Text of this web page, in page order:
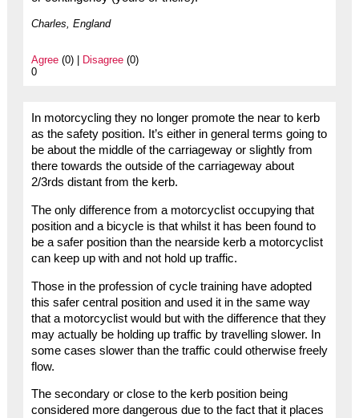
Charles, England
Agree(0) | Disagree(0)
0
In motorcycling they no longer promote the near to kerb
as the safety position. It’s either in general terms going to
be about the middle of the carriageway or slightly from
there towards the outside of the carriageway about
2/3rds distant from the kerb.
The only difference from a motorcyclist occupying that
position and a bicycle is that whilst it has been found to
be a safer position than the nearside kerb a motorcyclist
can keep up with and not hold up traffic.
Those in the profession of cycle training have adopted
this safer central position and used it in the same way
that a motorcyclist would but with the difference that they
may actually be holding up traffic by travelling slower. In
some cases slower than the traffic could otherwise freely
flow.
The secondary or close to the kerb position being
considered more dangerous due to the fact that it places